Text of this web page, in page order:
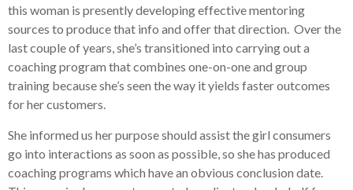
this woman is presently developing effective mentoring
sources to produce that info and offer that direction. Over the
last couple of years, she’s transitioned into carrying out a
coaching program that combines one-on-one and group
training because she’s seen the way it yields faster outcomes
for her customers.
She informed us her purpose should assist the girl consumers
go into interactions as soon as possible, so she has produced
coaching programs which have an obvious conclusion date.